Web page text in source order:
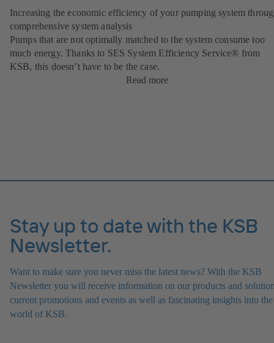
Increasing the economic efficiency of your pumping system
comprehensive system analysis
Pumps that are not optimally matched to the system consume too
much energy. Thanks to SES System Efficiency Service® from
KSB, this doesn’t have to be the case.
Read more
Stay up to date with the KSB
Newsletter.
Want to make sure you never miss the latest news? With the KSB
Newsletter you will receive information on our products and
current promotions and events as well as fascinating insights into the
world of KSB.